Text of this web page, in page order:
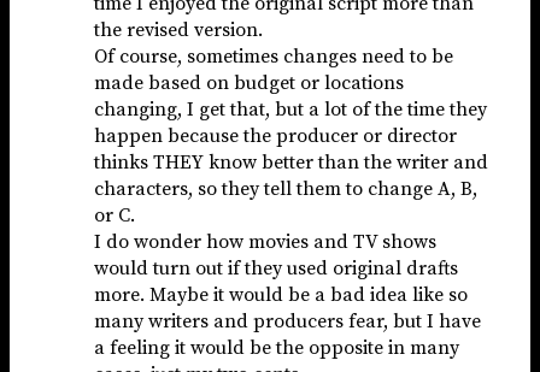
the revised version.
Of course, sometimes changes need to be
made based on budget or locations
changing, I get that, but a lot of the time they
happen because the producer or director
thinks THEY know better than the writer and
characters, so they tell them to change A, B,
or C.
I do wonder how movies and TV shows
would turn out if they used original drafts
more. Maybe it would be a bad idea like so
many writers and producers fear, but I have
a feeling it would be the opposite in many